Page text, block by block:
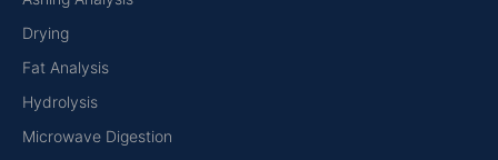
Drying
Fat Analysis
Hydrolysis
Microwave Digestion